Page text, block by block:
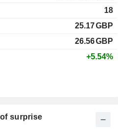
18
25.17GBP
26.56GBP
+5.54%
surprise